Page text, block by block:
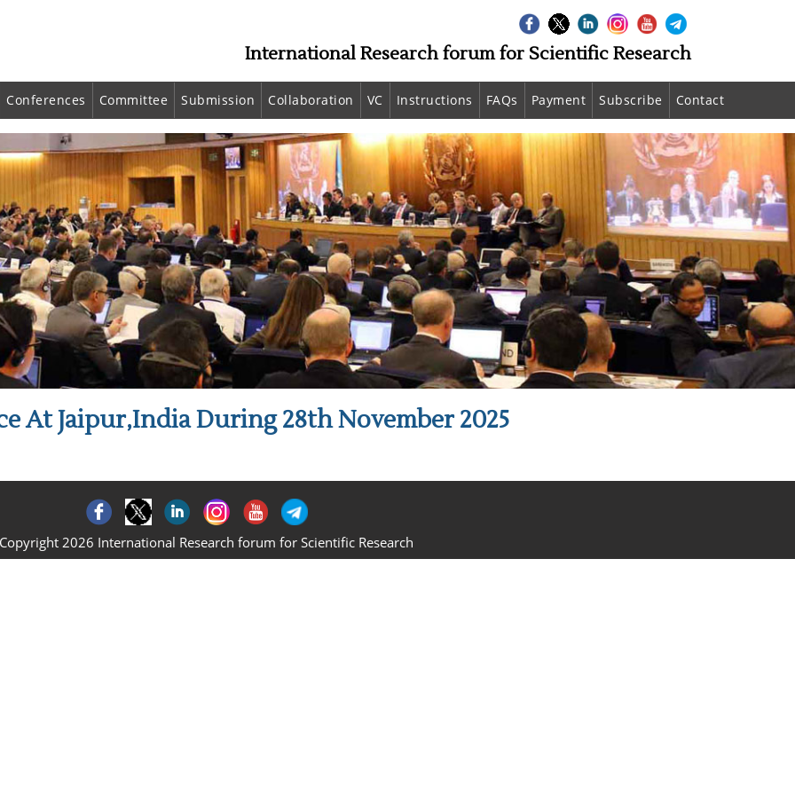
International Research forum for Scientific Research
Conferences Committee Submission Collaboration VC Instructions FAQs Payment Subscribe Contact
At Jaipur,India During 28th November 2025
2026 International Research forum for Scientific Research